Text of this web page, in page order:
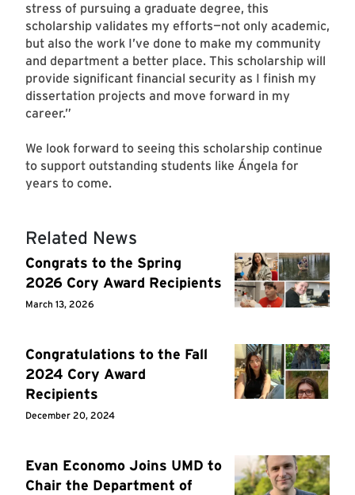
stress of pursuing a graduate degree, this
scholarship validates my efforts—not only academic,
but also the work I’ve done to make my community
and department a better place. This scholarship will
provide significant financial security as I finish my
dissertation projects and move forward in my
career.”
We look forward to seeing this scholarship continue
to support outstanding students like Ángela for
years to come.
Related News
Congrats to the Spring
2026 Cory Award Recipients
March 13, 2026
Congratulations to the Fall
2024 Cory Award
Recipients
December 20, 2024
Evan Economo Joins UMD to
Chair the Department of